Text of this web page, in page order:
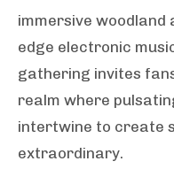
immersive
edge electronic
gathering invites
realm where
intertwine to create
extraordinary.